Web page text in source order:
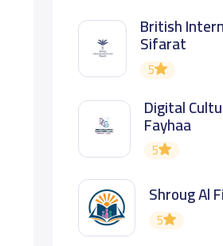
British
Sifarat
5
Digital
Fayhaa
5
Shroug Al
5